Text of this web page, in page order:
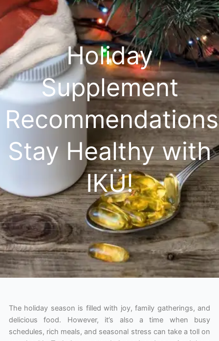
Holiday
Supplement
Stay Healthy with
IKÜ!
The holiday season is filled with joy, family gatherings, and
delicious food. However, it’s also a time when busy
schedules, rich meals, and seasonal stress can take a toll on